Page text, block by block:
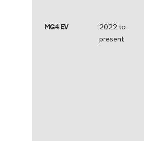
MG4 EV
2022 to
present